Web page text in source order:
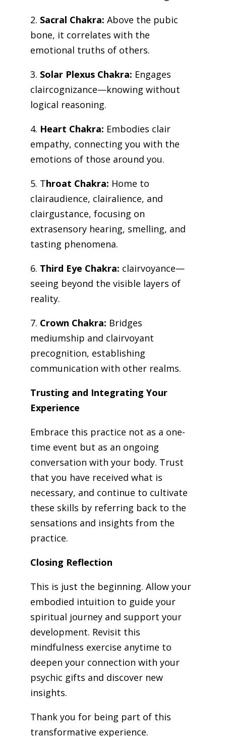
2. Sacral Chakra: Above the pubic
bone, it correlates with the
emotional truths of others.
3. Solar Plexus Chakra: Engages
claircognizance—knowing without
logical reasoning.
4. Heart Chakra: Embodies clair
empathy, connecting you with the
emotions of those around you.
5. Throat Chakra: Home to
clairaudience, clairalience, and
clairgustance, focusing on
extrasensory hearing, smelling, and
tasting phenomena.
6. Third Eye Chakra: clairvoyance—
seeing beyond the visible layers of
reality.
7. Crown Chakra: Bridges
mediumship and clairvoyant
precognition, establishing
communication with other realms.
Trusting and Integrating Your
Experience
Embrace this practice not as a one-
time event but as an ongoing
conversation with your body. Trust
that you have received what is
necessary, and continue to cultivate
these skills by referring back to the
sensations and insights from the
practice.
Closing Reflection
This is just the beginning. Allow your
embodied intuition to guide your
spiritual journey and support your
development. Revisit this
mindfulness exercise anytime to
deepen your connection with your
psychic gifts and discover new
insights.
Thank you for being part of this
transformative experience.